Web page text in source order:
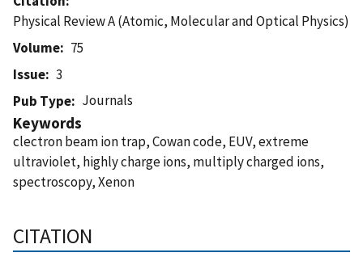
Physical Review A (Atomic, Molecular and Optical Physics)
Volume
75
Issue
3
Pub Type
Journals
Keywords
clectron beam ion trap, Cowan code, EUV, extreme
ultraviolet, highly charge ions, multiply charged ions,
spectroscopy, Xenon
CITATION